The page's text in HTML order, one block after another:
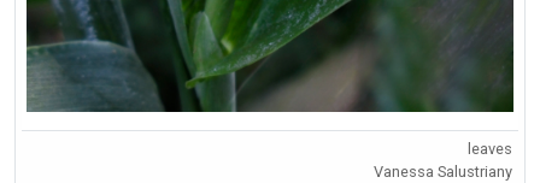
leaves
Vanessa Salustriany